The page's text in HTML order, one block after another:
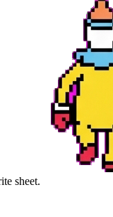
sheet.